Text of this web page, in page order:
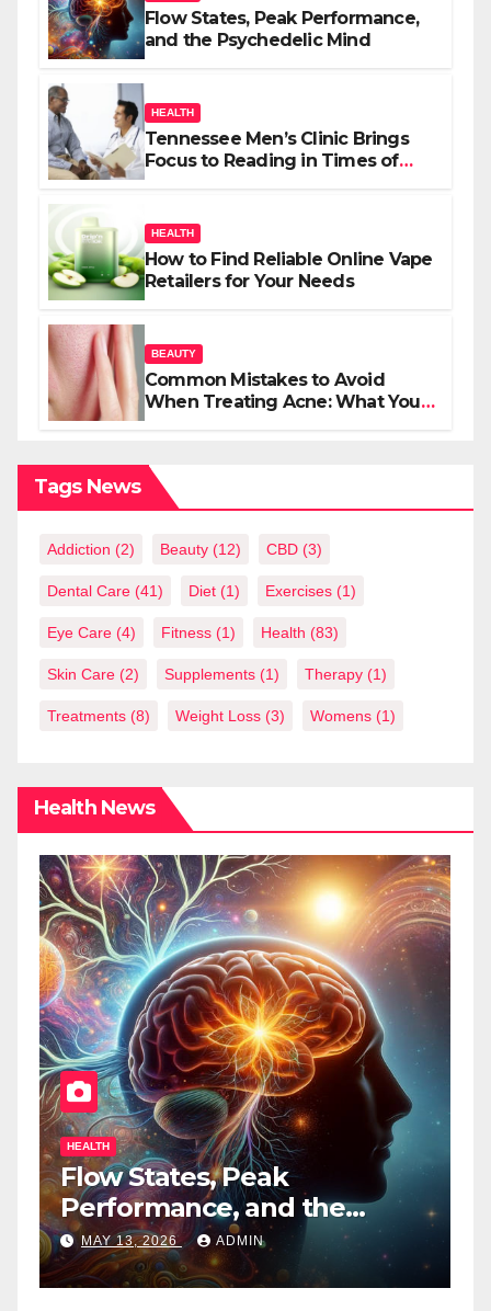
Flow States, Peak Performance,
and the Psychedelic Mind
HEALTH
Tennessee Men’s Clinic Brings
Focus to Reading in Times of
HEALTH
How to Find Reliable Online Vape
Retailers for Your Needs
BEAUTY
Common Mistakes to Avoid
When Treating Acne: What You
Tags News
Addiction (2) Beauty (12) CBD (3)
Dental Care (41) Diet (1) Exercises (1)
Eye Care (4) Fitness (1) Health (83)
Skin Care (2) Supplements (1) Therapy (1)
Treatments (8) Weight Loss (3) Womens (1)
Health News
HEALTH
Flow States, Peak
Performance, and the
Psychedelic Mind
MAY 13, 2026 ADMIN